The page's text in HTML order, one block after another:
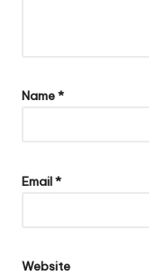
Name*
Email*
Website